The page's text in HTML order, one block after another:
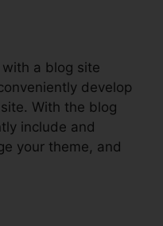
a blog site
develop
With the blog
include and
your theme, and